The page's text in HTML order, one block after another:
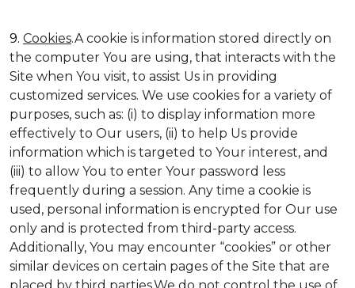
9. Cookies.A cookie is information stored directly on
the computer You are using, that interacts with the
Site when You visit, to assist Us in providing
customized services. We use cookies for a variety of
purposes, such as: (i) to display information more
effectively to Our users, (ii) to help Us provide
information which is targeted to Your interest, and
(iii) to allow You to enter Your password less
frequently during a session. Any time a cookie is
used, personal information is encrypted for Our use
only and is protected from third-party access.
Additionally, You may encounter “cookies” or other
similar devices on certain pages of the Site that are